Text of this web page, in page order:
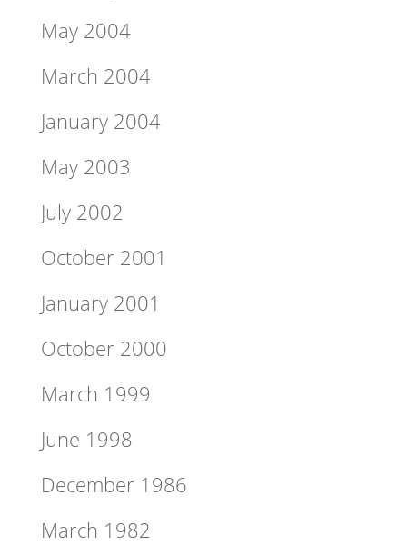
May 2004
March 2004
January 2004
May 2003
July 2002
October 2001
January 2001
October 2000
March 1999
June 1998
December 1986
March 1982